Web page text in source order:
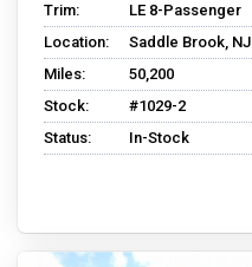
Trim:
LE 8-Passenger
Location:
Saddle Brook, NJ
Miles:
50,200
Stock:
#1029-2
Status:
In-Stock